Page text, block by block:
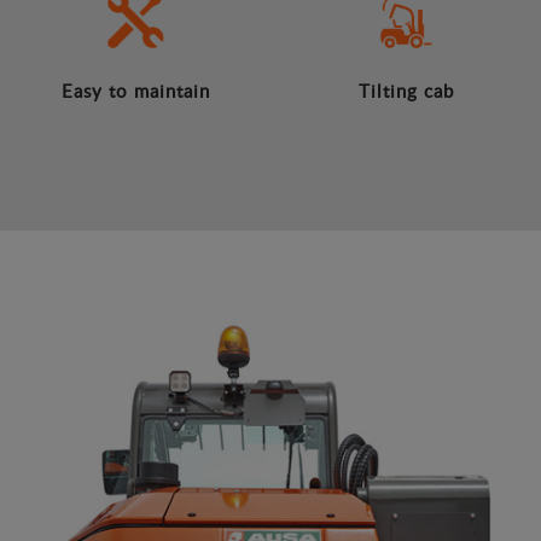
Easy to maintain Tilting cab